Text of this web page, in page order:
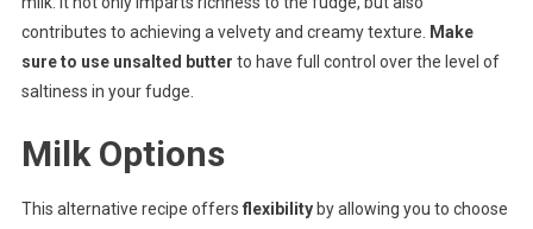
contributes to achieving a velvety and creamy texture.
Make
sure to use unsalted butter to have full control over the level of
saltiness in your fudge.
Milk Options
This alternative recipe offers flexibilityby allowing you to choose